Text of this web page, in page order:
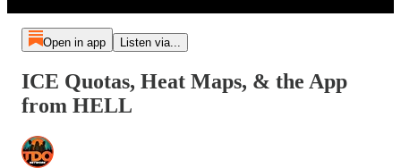
Open in app Listen via...
ICE Quotas, Heat Maps, & the App
from HELL